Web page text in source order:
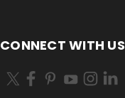
CONNECT WITH US